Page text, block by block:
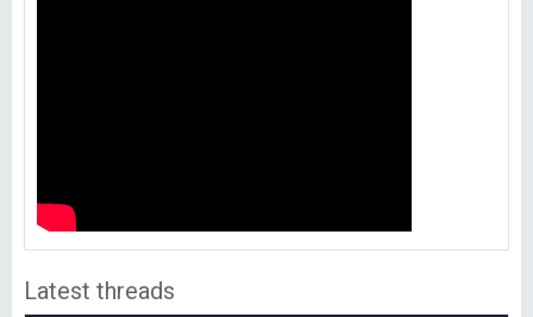
Latest threads